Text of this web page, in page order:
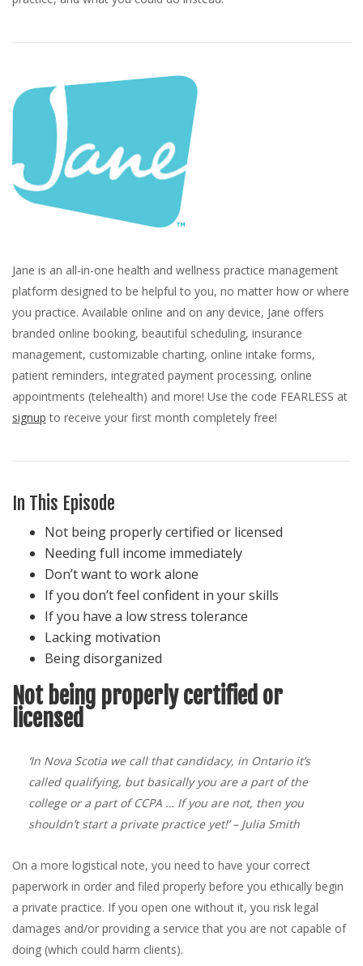
Jane is an all-in-one health and wellness practice management
platform designed to be helpful to you, no matter how or where
you practice. Available online and on any device, Jane offers
branded online booking, beautiful scheduling, insurance
management, customizable charting, online intake forms,
patient reminders, integrated payment processing, online
appointments (telehealth) and more! Use the code FEARLESS at
signup to receive your first month completely free!
In This Episode
Not being properly certified or licensed
Needing full income immediately
Don’t want to work alone
If you don’t feel confident in your skills
If you have a low stress tolerance
Lacking motivation
Being disorganized
Not being properly certified or
licensed
‘In Nova Scotia we call that candidacy, in Ontario it’s
called qualifying, but basically you are a part of the
college or a part of CCPA … If you are not, then you
shouldn’t start a private practice yet!’– Julia Smith
On a more logistical note, you need to have your correct
paperwork in order and filed properly before you ethically begin
a private practice. If you open one without it, you risk legal
damages and/or providing a service that you are not capable of
doing (which could harm clients).